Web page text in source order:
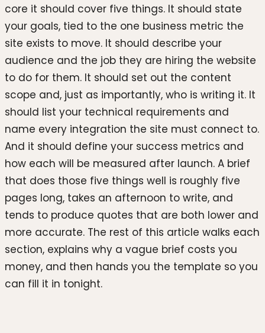
core it should cover five things. It should state
your goals, tied to the one business metric the
site exists to move. It should describe your
audience and the job they are hiring the website
to do for them. It should set out the content
scope and, just as importantly, who is writing it. It
should list your technical requirements and
name every integration the site must connect to.
And it should define your success metrics and
how each will be measured after launch. A brief
that does those five things well is roughly five
pages long, takes an afternoon to write, and
tends to produce quotes that are both lower and
more accurate. The rest of this article walks each
section, explains why a vague brief costs you
money, and then hands you the template so you
can fill it in tonight.